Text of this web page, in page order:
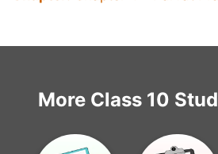
More Class 10